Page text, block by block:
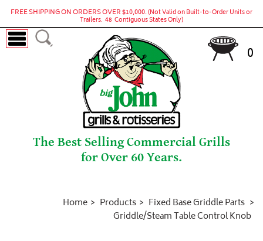
FREE SHIPPING ON ORDERS OVER $10,000.(Not Valid on Built-to-Order Units or
Trailers. 48 Contiguous States Only)
The Best Selling Commercial Grills
for Over 60 Years.
0
Home Products
Fixed Base Griddle Parts
Griddle/Steam Table Control Knob